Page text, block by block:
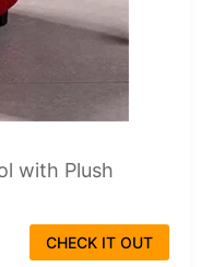
with Plush
CHECK IT OUT